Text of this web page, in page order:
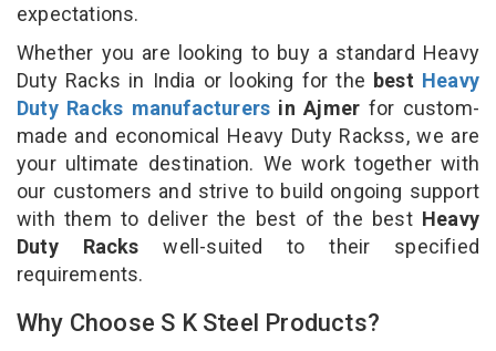
expectations.
Whether you are looking to buy a standard Heavy
Duty Racks in India or looking for the best Heavy
Duty Racks manufacturers in Ajmer for custom-
made and economical Heavy Duty Rackss, we are
your ultimate destination. We work together with
our customers and strive to build ongoing support
with them to deliver the best of the best Heavy
Duty Rackswell-suited to their specified
requirements.
Why Choose S K Steel Products?